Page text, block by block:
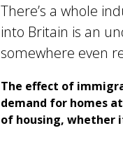
There’s a whole
into Britain is an
somewhere even
The effect of
demand for homes
of housing, whether